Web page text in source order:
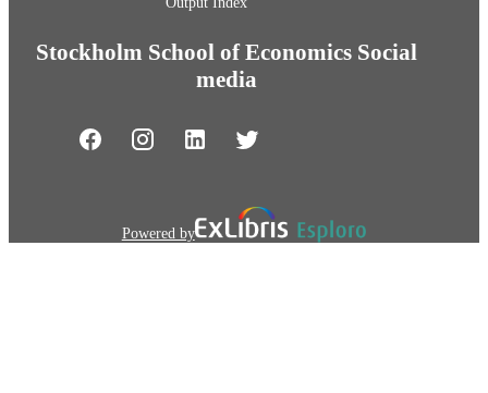
Stockholm School of Economics Social
media
Powered by